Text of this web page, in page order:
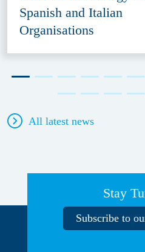
Spanish and Italian
Organisations
All latest news
Stay
Subscribe to